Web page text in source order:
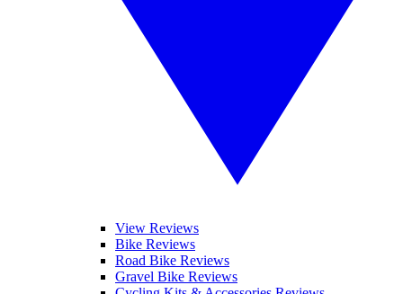
View Reviews
Bike Reviews
Road Bike Reviews
Gravel Bike Reviews